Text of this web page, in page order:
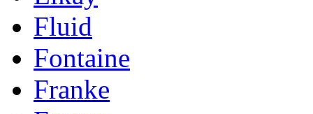
Fluid
Fontaine
Franke